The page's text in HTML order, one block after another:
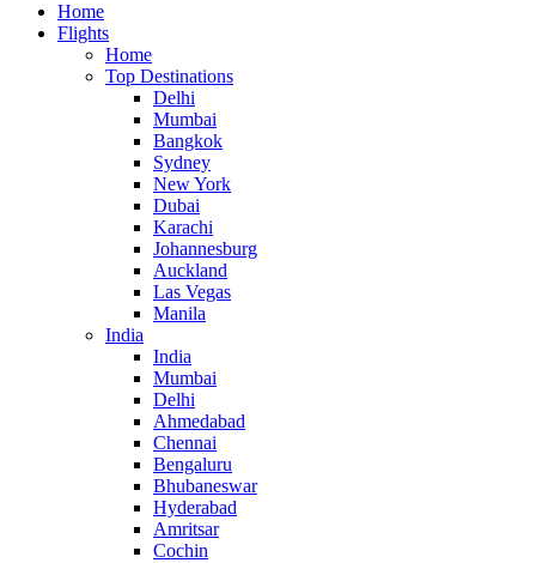
Home
Flights
Home
Top Destinations
Delhi
Mumbai
Bangkok
Sydney
New York
Dubai
Karachi
Johannesburg
Auckland
Las Vegas
Manila
India
India
Mumbai
Delhi
Ahmedabad
Chennai
Bengaluru
Bhubaneswar
Hyderabad
Amritsar
Cochin